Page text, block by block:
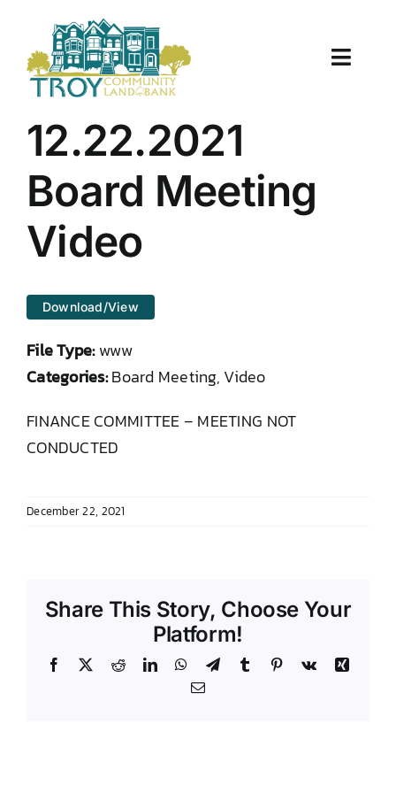
content
Toggle
About Us
Properties
TCLB in Action
Resources
DONATE TO TCLB
12.22.2021
Board Meeting
Video
FINANCE COMMITTEE – MEETING NOT
CONDUCTED
Download/View
File Type:www
Categories:Board Meeting, Video
December 22, 2021
Share This Story, Choose Your
Platform!
Facebook RedditLinkedInWhatsApp
TelegramTumblr Pinterest
Vk
Xing
Email